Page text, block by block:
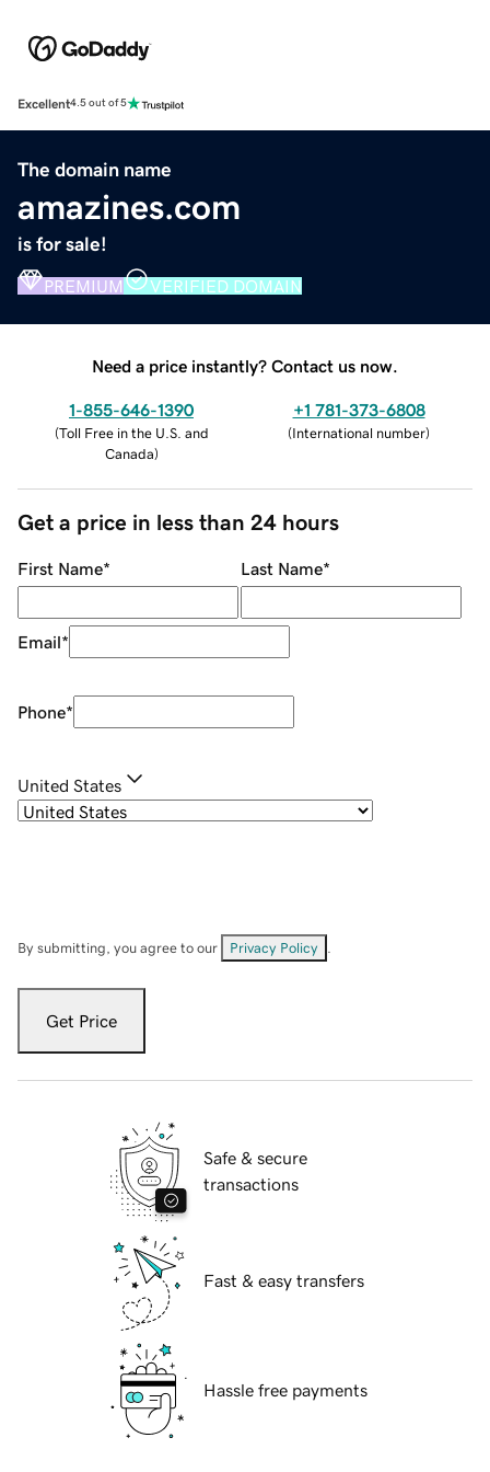
Excellent4.5 out of 5
The domain name
amazines.com
is for sale!
PREMIUM VERIFIED DOMAIN
Need a price instantly? Contact us now.
1-855-646-1390
(Toll Free in the U.S. and
Canada)
+1 781-373-6808
(International number)
Get a price in less than 24 hours
First Name* Last Name*
Email*
Phone*
United States
By submitting, you agree to our Privacy Policy
Get Price
Safe & secure
transactions
Fast & easy transfers
Hassle free payments